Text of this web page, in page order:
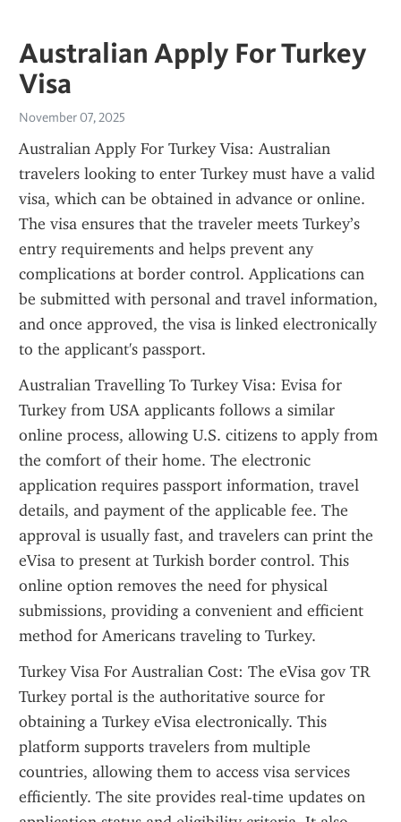
Australian Apply For Turkey
Visa
November 07, 2025
Australian Apply For Turkey Visa: Australian
travelers looking to enter Turkey must have a valid
visa, which can be obtained in advance or online.
The visa ensures that the traveler meets Turkey’s
entry requirements and helps prevent any
complications at border control. Applications can
be submitted with personal and travel information,
and once approved, the visa is linked electronically
to the applicant's passport.
Australian Travelling To Turkey Visa: Evisa for
Turkey from USA applicants follows a similar
online process, allowing U.S. citizens to apply from
the comfort of their home. The electronic
application requires passport information, travel
details, and payment of the applicable fee. The
approval is usually fast, and travelers can print the
eVisa to present at Turkish border control. This
online option removes the need for physical
submissions, providing a convenient and efficient
method for Americans traveling to Turkey.
Turkey Visa For Australian Cost: The eVisa gov TR
Turkey portal is the authoritative source for
obtaining a Turkey eVisa electronically. This
platform supports travelers from multiple
countries, allowing them to access visa services
efficiently. The site provides real-time updates on